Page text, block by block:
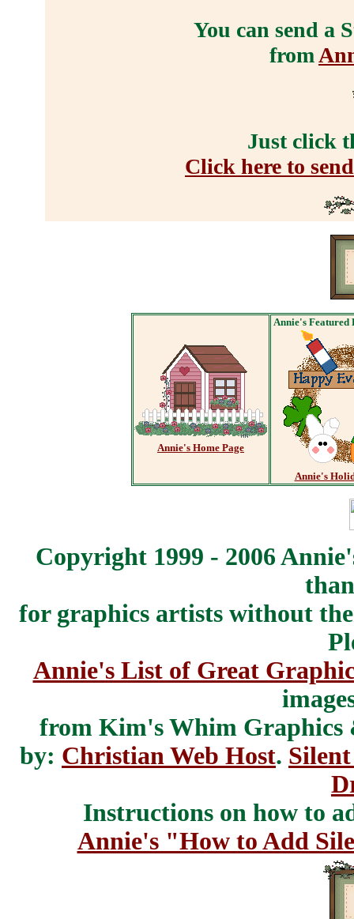
You can send a
from
Just click
Click here to
Annie's Home Page
Annie's Featured
Annie's
Copyright 1999 - 2006
for graphics artists without
Annie's List of Great
from Kim's Whim
by: Christian Web Host.
Instructions on how to
Annie's "How to Add